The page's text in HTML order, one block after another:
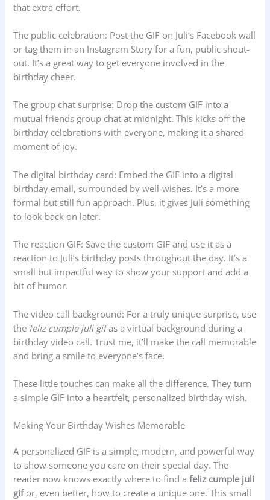
that extra effort.
The public celebration: Post the GIF on Juli’s Facebook wall
or tag them in an Instagram Story for a fun, public shout-
out. It’s a great way to get everyone involved in the
birthday cheer.
The group chat surprise: Drop the custom GIF into a
mutual friends group chat at midnight. This kicks off the
birthday celebrations with everyone, making it a shared
moment of joy.
The digital birthday card: Embed the GIF into a digital
birthday email, surrounded by well-wishes. It’s a more
formal but still fun approach. Plus, it gives Juli something
to look back on later.
The reaction GIF: Save the custom GIF and use it as a
reaction to Juli’s birthday posts throughout the day. It’s a
small but impactful way to show your support and add a
bit of humor.
The video call background: For a truly unique surprise, use
the feliz cumple juli gifas a virtual background during a
birthday video call. Trust me, it’ll make the call memorable
and bring a smile to everyone’s face.
These little touches can make all the difference. They turn
a simple GIF into a heartfelt, personalized birthday wish.
Making Your Birthday Wishes Memorable
A personalized GIF is a simple, modern, and powerful way
to show someone you care on their special day. The
reader now knows exactly where to find afeliz cumple juli
gifor, even better, how to create a unique one. This small